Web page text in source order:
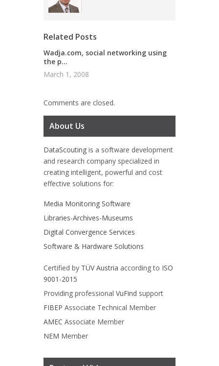
Related Posts
Wadja.com, social networking using
the p...
March 1, 2008
Comments are closed.
About Us
DataScouting is a software development
and research company specialized in
creating intelligent, powerful and cost
effective solutions for:
Media Monitoring Software
Libraries-Archives-Museums
Digital Convergence Services
Software & Hardware Solutions
Certified by TÜV Austria according to ISO
9001-2015
Providing professional VuFind support
FIBEP Associate Technical Member
AMEC Associate Member
NEM Member